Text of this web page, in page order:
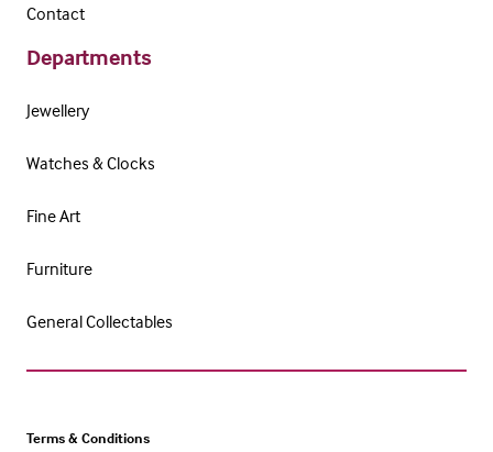
Contact
Departments
Jewellery
Watches & Clocks
Fine Art
Furniture
General Collectables
Terms & Conditions